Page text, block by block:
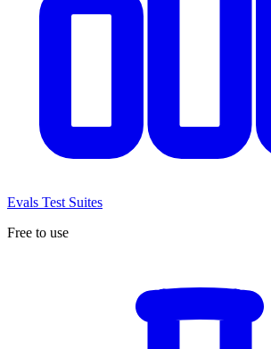
Evals Test Suites
Free to use